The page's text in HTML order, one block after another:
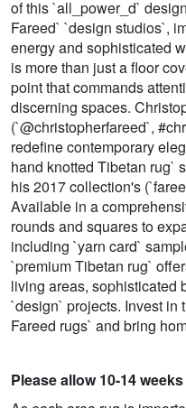
of this `all_power_d`
Fareed` `design studios`,
energy and sophisticated
is more than just a floor
point that commands
discerning spaces.
(`@christopherfareed`,
redefine contemporary
hand knotted Tibetan rug`
his 2017 collection's
Available in a
rounds and squares to
including `yarn card`
`premium Tibetan rug`
living areas, sophisticated
`design` projects. Invest in
Fareed rugs` and bring
Please allow 10-14